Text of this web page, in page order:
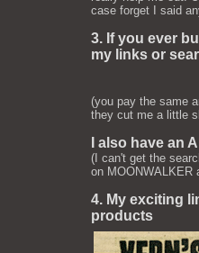
case forget I said
3. If you ever
my links or
(you pay the same
they cut me a little
I also have an
(I can't get the
on MOONWALKER
4. My exciting
products